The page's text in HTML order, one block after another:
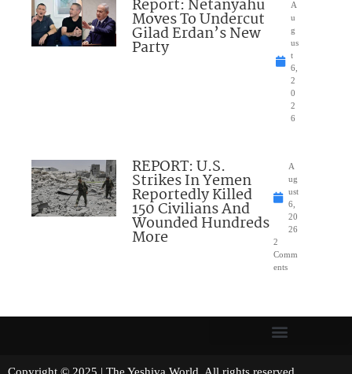
Report: Netanyahu
Moves To Undercut
Gilad Erdan’s New
Party
A
u
g
us
t
6,
2
0
2
6
REPORT: U.S.
Strikes In Yemen
Reportedly Killed
150 Civilians And
Wounded Hundreds
More
A
ug
ust
6,
20
26
2
Comm
ents
Copyright © 2025 | The Yeshiva World. All rights reserved.